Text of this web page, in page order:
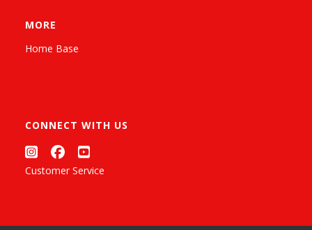
MORE
Home Base
CONNECT WITH US
Customer Service